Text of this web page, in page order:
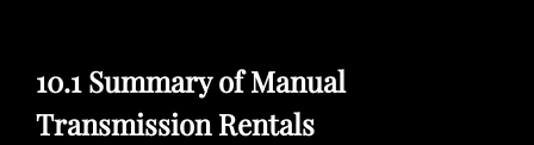
10.1 Summary of Manual
Transmission Rentals